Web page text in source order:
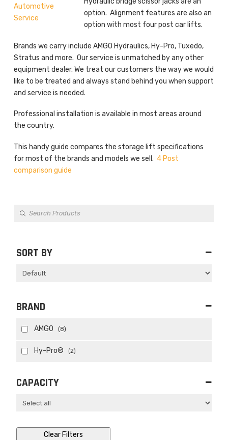
option. Alignment features are also an
option with most four post car lifts.
Brands we carry include AMGO Hydraulics, Hy-Pro, Tuxedo,
Stratus and more. Our service is unmatched by any other
equipment dealer. We treat our customers the way we would
like to be treated and always stand behind you when support
and service is needed.
Professional installation is available in most areas around
the country.
This handy guide compares the storage lift specifications
for most of the brands and models we sell. 4 Post
comparison guide
Products
SORT BY
Sort Products
BRAND
AMGO (8)
Hy-Pro® (2)
CAPACITY
Clear Filters